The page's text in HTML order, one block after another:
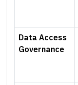
Data Access
Governance